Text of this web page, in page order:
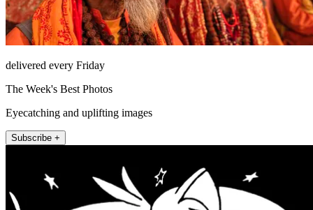
delivered every Friday
The Week's Best Photos
Eyecatching and uplifting images
Subscribe +